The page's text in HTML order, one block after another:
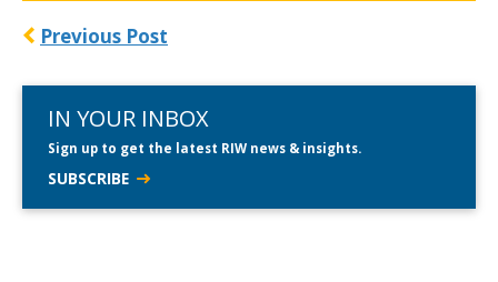
Previous Post
IN YOUR INBOX
Sign up to get the latest RIW news & insights.
SUBSCRIBE